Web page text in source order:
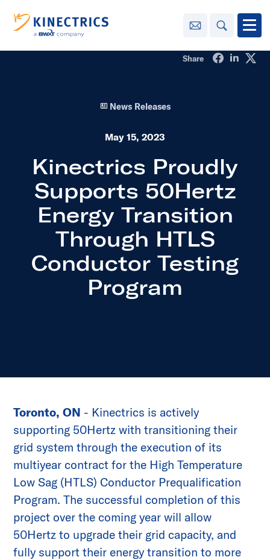
Contact Us Search Open
Sustainability
Media
Center
toggle menu
Share Share on
Share
News Releases
May 15, 2023
Kinectrics Proudly
Supports 50Hertz
Energy Transition
Through HTLS
Conductor Testing
Program
Toronto, ON - Kinectrics is actively
supporting 50Hertz with transitioning their
grid system through the execution of its
multiyear contract for the High Temperature
Low Sag (HTLS) Conductor Prequalification
Program. The successful completion of this
project over the coming year will allow
50Hertz to upgrade their grid capacity, and
fully support their energy transition to more